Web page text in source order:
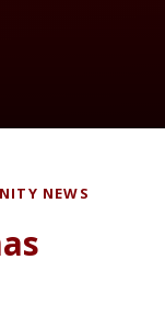
NEWS